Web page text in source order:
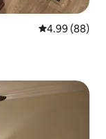
4.99 out of 5
4.99 (88)